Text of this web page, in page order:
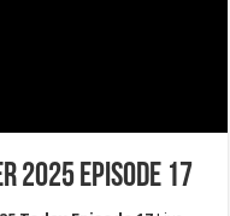
2025 Episode 17